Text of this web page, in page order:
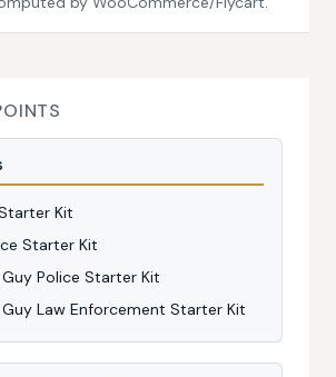
Kit
Starter Kit
Police Starter Kit
Guy Law Enforcement Starter Kit